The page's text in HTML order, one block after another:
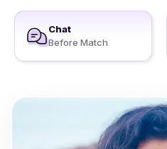
Chat
Before Match